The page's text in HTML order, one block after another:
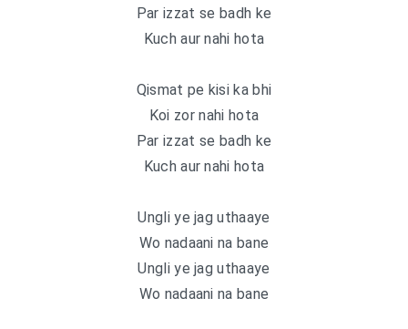
Par izzat se badh ke
Kuch aur nahi hota
Qismat pe kisi ka bhi
Koi zor nahi hota
Par izzat se badh ke
Kuch aur nahi hota
Ungli ye jag uthaaye
Wo nadaani na bane
Ungli ye jag uthaaye
Wo nadaani na bane